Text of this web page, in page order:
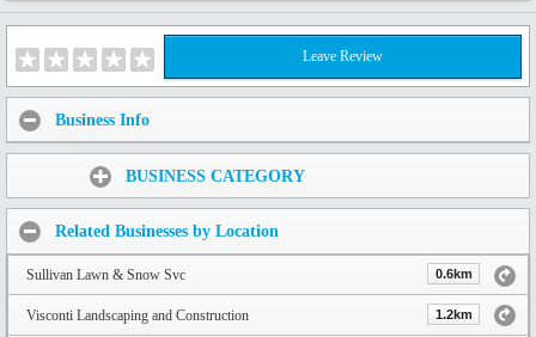
Leave Review
Business Info
BUSINESS CATEGORY
Related Businesses by Location
Sullivan Lawn & Snow Svc 0.6km
Visconti Landscaping and Construction 1.2km